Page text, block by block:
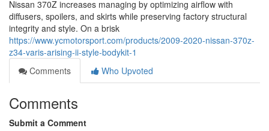
Nissan 370Z increases managing by optimizing airflow with
diffusers, spoilers, and skirts while preserving factory structural
integrity and style. On a brisk
https://www.ycmotorsport.com/products/2009-2020-nissan-370z-
z34-varis-arising-ii-style-bodykit-1
Comments
Who Upvoted
Comments
Submit a Comment